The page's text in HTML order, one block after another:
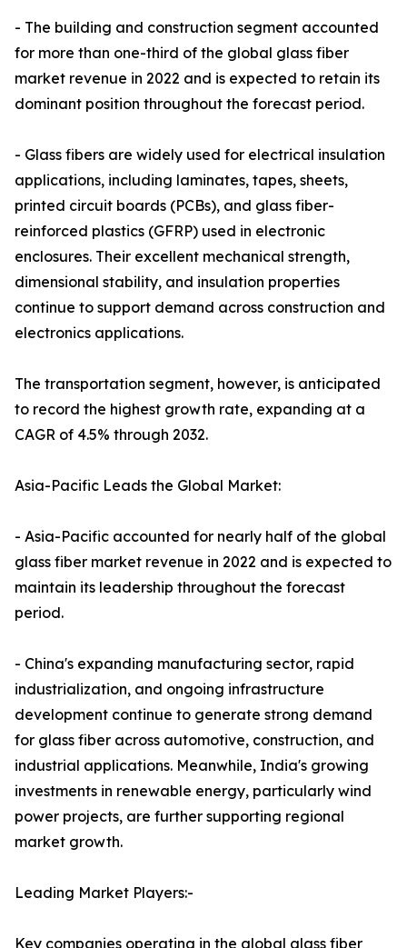
- The building and construction segment accounted
for more than one-third of the global glass fiber
market revenue in 2022 and is expected to retain its
dominant position throughout the forecast period.
- Glass fibers are widely used for electrical insulation
applications, including laminates, tapes, sheets,
printed circuit boards (PCBs), and glass fiber-
reinforced plastics (GFRP) used in electronic
enclosures. Their excellent mechanical strength,
dimensional stability, and insulation properties
continue to support demand across construction and
electronics applications.
The transportation segment, however, is anticipated
to record the highest growth rate, expanding at a
CAGR of 4.5% through 2032.
Asia-Pacific Leads the Global Market:
- Asia-Pacific accounted for nearly half of the global
glass fiber market revenue in 2022 and is expected to
maintain its leadership throughout the forecast
period.
- China's expanding manufacturing sector, rapid
industrialization, and ongoing infrastructure
development continue to generate strong demand
for glass fiber across automotive, construction, and
industrial applications. Meanwhile, India's growing
investments in renewable energy, particularly wind
power projects, are further supporting regional
market growth.
Leading Market Players:-
Key companies operating in the global glass fiber